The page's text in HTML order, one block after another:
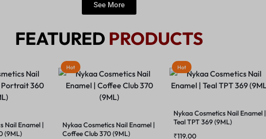
See More
FEATURED PRODUCTS
Nail Enamel |
(9ML)
Hot
Nykaa Cosmetics Nail Enamel |
Coffee Club 370 (9ML)
Hot
Nykaa Cosmetics Nail Enamel |
Teal TPT 369 (9ML)
₹119.00